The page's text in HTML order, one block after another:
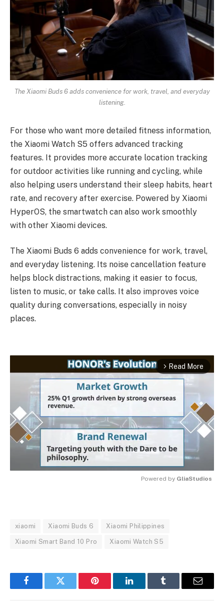
The Xiaomi Buds 6 adds convenience for work, travel, and everyday
listening.
For those who want more detailed fitness information,
the Xiaomi Watch S5 offers advanced tracking
features. It provides more accurate location tracking
for outdoor activities like running and cycling, while
also helping users understand their sleep habits, heart
rate, and recovery after exercise. Powered by Xiaomi
HyperOS, the smartwatch can also work smoothly
with other Xiaomi devices.
The Xiaomi Buds 6 adds convenience for work, travel,
and everyday listening. Its noise cancellation feature
helps block distractions, making it easier to focus,
listen to music, or take calls. It also improves voice
quality during conversations, especially in noisy
places.
arrow_forward_ios Read More
Powered by GliaStudios
xiaomi Xiaomi Buds 6 Xiaomi Philippines
Xiaomi Smart Band 10 Pro Xiaomi Watch S5
FacebookTwitter Pinterest LinkedInTumblr Email